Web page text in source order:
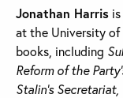
Jonathan Harris
at the University of
books, including
Reform of the
Stalin’s